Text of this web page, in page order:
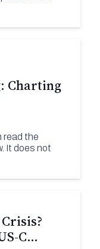
Charting
read the
It does not
C…